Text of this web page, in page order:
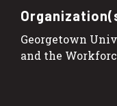
Georgetown
and the